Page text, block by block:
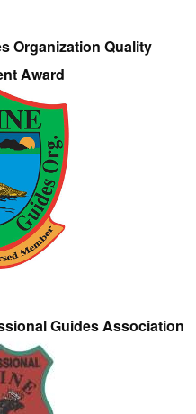
Organization Quality
Award
Guides Association